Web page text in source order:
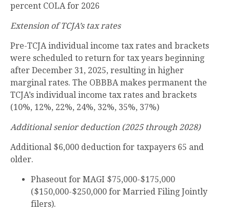
percent COLA for 2026
Extension of TCJA’s tax rates
Pre-TCJA individual income tax rates and brackets
were scheduled to return for tax years beginning
after December 31, 2025, resulting in higher
marginal rates. The OBBBA makes permanent the
TCJA’s individual income tax rates and brackets
(10%, 12%, 22%, 24%, 32%, 35%, 37%)
Additional senior deduction (2025 through 2028)
Additional $6,000 deduction for taxpayers 65 and
older.
Phaseout for MAGI $75,000-$175,000
($150,000-$250,000 for Married Filing Jointly
filers).